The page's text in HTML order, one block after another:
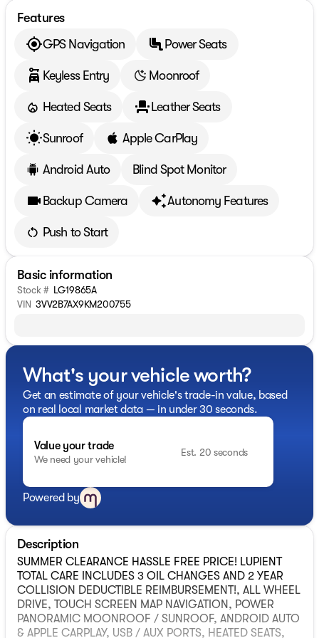
Features
GPS Navigation
Power Seats
Keyless Entry Moonroof
Heated Seats Leather Seats
Sunroof Apple CarPlay
Android Auto Blind Spot Monitor
Backup Camera Autonomy Features
Push to Start
Basic information
Stock # LG19865A
VIN 3VV2B7AX9KM200755
What's your vehicle worth?
Get an estimate of your vehicle's trade-in value, based
on real local market data — in under 30 seconds.
Value your trade
We need your vehicle!
Est. 20 seconds
Powered by
Description
SUMMER CLEARANCE HASSLE FREE PRICE! LUPIENT
TOTAL CARE INCLUDES 3 OIL CHANGES AND 2 YEAR
COLLISION DEDUCTIBLE REIMBURSEMENT!, ALL WHEEL
DRIVE, TOUCH SCREEN MAP NAVIGATION, POWER
PANORAMIC MOONROOF / SUNROOF, ANDROID AUTO
& APPLE CARPLAY, USB / AUX PORTS, HEATED SEATS,